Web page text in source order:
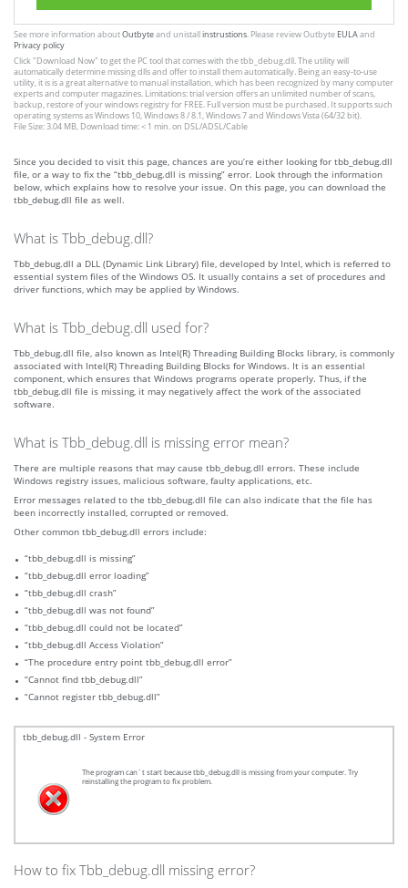
See more information aboutOutbyteand unistallinstrustions. Please review Outbyte EULAand
Privacy policy
Click"Download Now" to get the PC tool that comes with the tbb_debug.dll. The utility will
automatically determine missing dlls and offer to install them automatically. Being an easy-to-use
utility, it is is a great alternative to manual installation, which has been recognized by many computer
experts and computer magazines. Limitations: trial version offers an unlimited number of scans,
backup, restore of your windows registry for FREE. Full version must be purchased. It supports such
operating systems as Windows 10, Windows 8 / 8.1, Windows 7 and Windows Vista (64/32 bit).
File Size: 3.04 MB, Download time: < 1 min. on DSL/ADSL/Cable
Since you decided to visit this page, chances are you’re either looking for tbb_debug.dll
file, or a way to fix the “tbb_debug.dll is missing” error. Look through the information
below, which explains how to resolve your issue. On this page, you can download the
tbb_debug.dll file as well.
What is Tbb_debug.dll?
Tbb_debug.dll a DLL (Dynamic Link Library) file, developed by Intel, which is referred to
essential system files of the Windows OS. It usually contains a set of procedures and
driver functions, which may be applied by Windows.
What is Tbb_debug.dll used for?
Tbb_debug.dll file, also known as Intel(R) Threading Building Blocks library, is commonly
associated with Intel(R) Threading Building Blocks for Windows. It is an essential
component, which ensures that Windows programs operate properly. Thus, if the
tbb_debug.dll file is missing, it may negatively affect the work of the associated
software.
What is Tbb_debug.dll is missing error mean?
There are multiple reasons that may cause tbb_debug.dll errors. These include
Windows registry issues, malicious software, faulty applications, etc.
Error messages related to the tbb_debug.dll file can also indicate that the file has
been incorrectly installed, corrupted or removed.
Other common tbb_debug.dll errors include:
“tbb_debug.dll is missing”
“tbb_debug.dll error loading”
“tbb_debug.dll crash”
“tbb_debug.dll was not found”
“tbb_debug.dll could not be located”
“tbb_debug.dll Access Violation”
“The procedure entry point tbb_debug.dll error”
“Cannot find tbb_debug.dll”
“Cannot register tbb_debug.dll”
tbb_debug.dll - System Error
The program can`t start because tbb_debug.dll is missing from your computer. Try
reinstalling the program to fix problem.
How to fix Tbb_debug.dll missing error?